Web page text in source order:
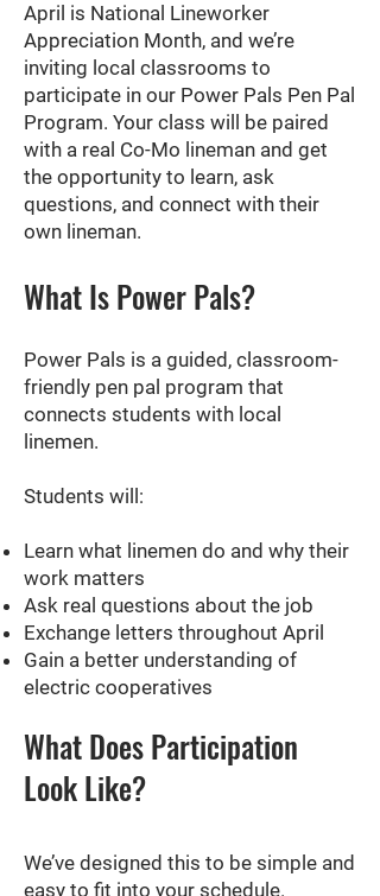
April is National Lineworker
Appreciation Month, and we’re
inviting local classrooms to
participate in our Power Pals Pen Pal
Program. Your class will be paired
with a real Co-Mo lineman and get
the opportunity to learn, ask
questions, and connect with their
own lineman.
What Is Power Pals?
Power Pals is a guided, classroom-
friendly pen pal program that
connects students with local
linemen.
Students will:
Learn what linemen do and why their
work matters
Ask real questions about the job
Exchange letters throughout April
Gain a better understanding of
electric cooperatives
What Does Participation
Look Like?
We’ve designed this to be simple and
easy to fit into your schedule.